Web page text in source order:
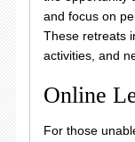
and focus on
These retreats
activities, and
Online
For those